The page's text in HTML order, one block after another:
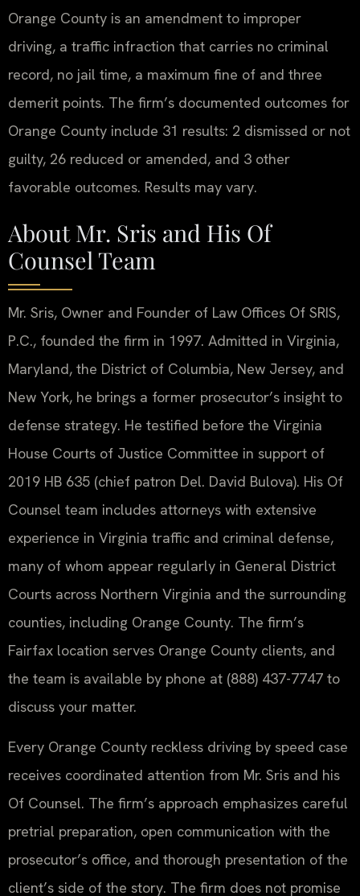
Orange County is an amendment to improper
driving, a traffic infraction that carries no criminal
record, no jail time, a maximum fine of and three
demerit points. The firm’s documented outcomes for
Orange County include 31 results: 2 dismissed or not
guilty, 26 reduced or amended, and 3 other
favorable outcomes. Results may vary.
About Mr. Sris and His Of
Counsel Team
Mr. Sris, Owner and Founder of Law Offices Of SRIS,
P.C., founded the firm in 1997. Admitted in Virginia,
Maryland, the District of Columbia, New Jersey, and
New York, he brings a former prosecutor’s insight to
defense strategy. He testified before the Virginia
House Courts of Justice Committee in support of
2019 HB 635 (chief patron Del. David Bulova). His Of
Counsel team includes attorneys with extensive
experience in Virginia traffic and criminal defense,
many of whom appear regularly in General District
Courts across Northern Virginia and the surrounding
counties, including Orange County. The firm’s
Fairfax location serves Orange County clients, and
the team is available by phone at (888) 437-7747 to
discuss your matter.
Every Orange County reckless driving by speed case
receives coordinated attention from Mr. Sris and his
Of Counsel. The firm’s approach emphasizes careful
pretrial preparation, open communication with the
prosecutor’s office, and thorough presentation of the
client’s side of the story. The firm does not promise